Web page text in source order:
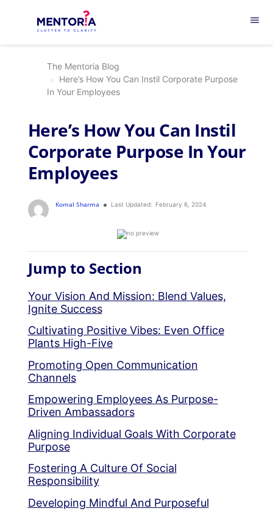
menu
The Mentoria Blog
Here’s How You Can Instil Corporate Purpose
In Your Employees
Here’s How You Can Instil
Corporate Purpose In Your
Employees
Komal Sharma Last Updated: February 6, 2024
Jump to Section
Your Vision And Mission: Blend Values,
Ignite Success
Cultivating Positive Vibes: Even Office
Plants High-Five
Promoting Open Communication
Channels
Empowering Employees As Purpose-
Driven Ambassadors
Aligning Individual Goals With Corporate
Purpose
Fostering A Culture Of Social
Responsibility
Developing Mindful And Purposeful